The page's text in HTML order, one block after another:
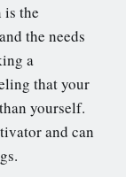
is the
the needs
a
that your
yourself.
and can